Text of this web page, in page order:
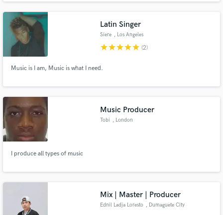
life!
Latin Singer
Siere , Los Angeles
starstarstarstarstar (2)
Music is I am, Music is what I need.
Music Producer
Tobi , London
I produce all types of music
Mix | Master | Producer
Ednil Ladja Loresto , Dumaguete City